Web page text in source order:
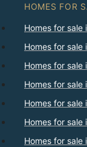
HOMES FOR
Homes for sale
Homes for sale
Homes for sale
Homes for sale
Homes for sale
Homes for sale
Homes for sale